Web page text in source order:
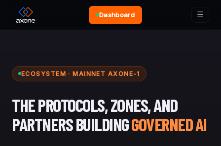
Dashboard ☰
ECOSYSTEM · MAINNET AXONE-1
THE PROTOCOLS, ZONES, AND
PARTNERS BUILDINGGOVERNED AI